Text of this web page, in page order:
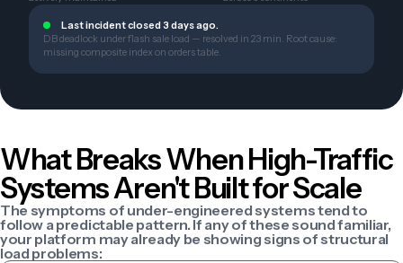
Last incident closed 3 days ago.
DB deadlock under flash sale load — resolved in 23 min. Root cause:
missing composite index on orders table.
What Breaks When High-Traffic
Systems Aren't Built for Scale
The symptoms of under-engineered systems tend to
follow a predictable pattern. If any of these sound familiar,
your platform may already be showing signs of structural
load problems: